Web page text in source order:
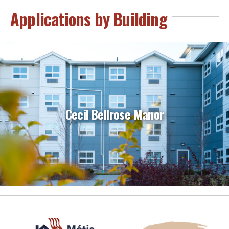
Applications by Building
Cecil Bellrose Manor